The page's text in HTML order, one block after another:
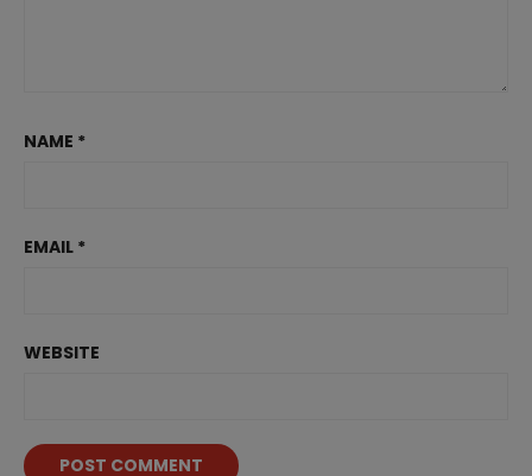
NAME *
EMAIL *
WEBSITE